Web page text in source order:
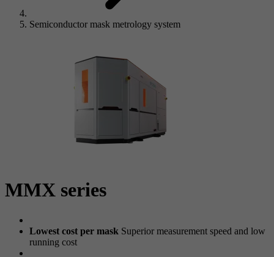
Semiconductor mask metrology system
MMX series
Lowest cost per mask Superior measurement speed and low
running cost